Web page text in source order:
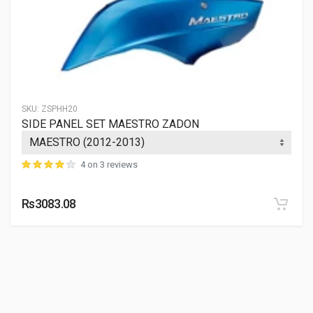
SKU: ZSPHH20
SIDE PANEL SET MAESTRO ZADON
4 on 3 reviews
Rs3083.08